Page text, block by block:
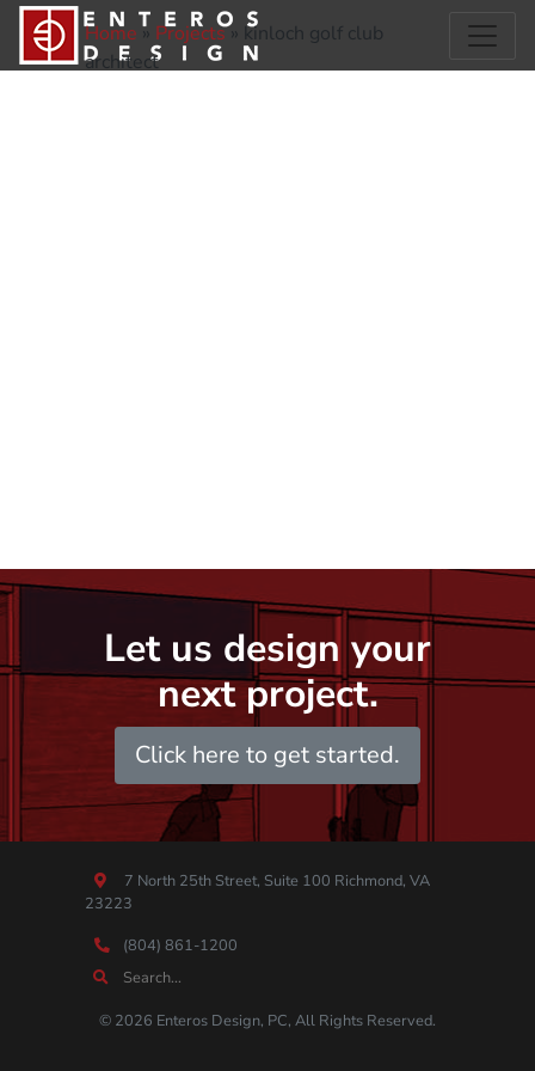
Home » Projects» kinloch golf club
architect
Let us design your
next project.
Click here to get started.
© 2026 Enteros Design, PC, All Rights Reserved.
7 North 25th Street, Suite 100 Richmond, VA
23223
(804) 861-1200